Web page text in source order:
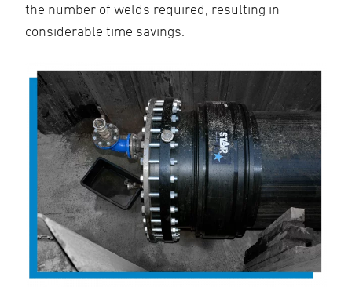
the number of welds required, resulting in
considerable time savings.